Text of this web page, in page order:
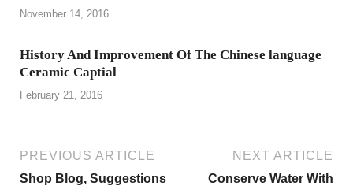
November 14, 2016
History And Improvement Of The Chinese language
Ceramic Captial
February 21, 2016
PREVIOUS ARTICLE
Shop Blog, Suggestions
NEXT ARTICLE
Conserve Water With